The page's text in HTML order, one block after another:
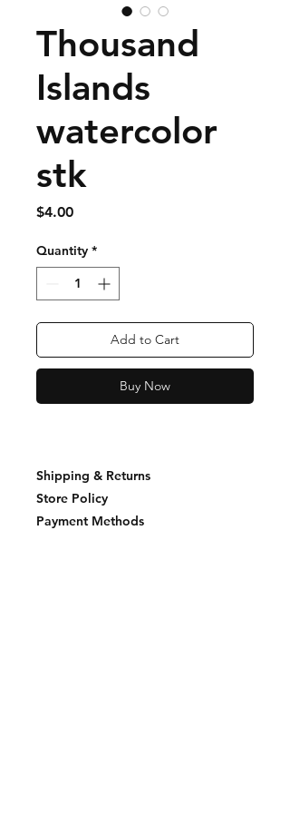
Thousand
Islands
watercolor
stk
$4.00Price
Quantity *
Add to Cart
Buy Now
Shipping & Returns
Store Policy
Payment Methods